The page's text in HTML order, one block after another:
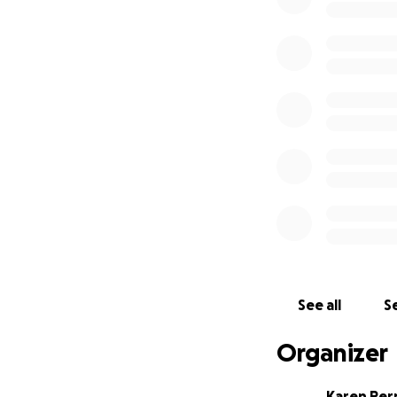
See all
Organizer